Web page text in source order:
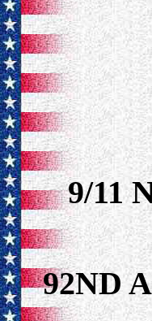
9/11
92ND